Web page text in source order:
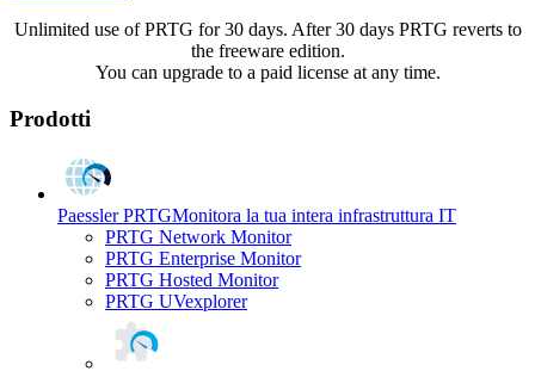
Unlimited use of PRTG for 30 days. After 30 days PRTG reverts to
the freeware edition.
You can upgrade to a paid license at any time.
Prodotti
Paessler PRTGMonitora la tua intera infrastruttura IT
PRTG Network Monitor
PRTG Enterprise Monitor
PRTG Hosted Monitor
PRTG UVexplorer